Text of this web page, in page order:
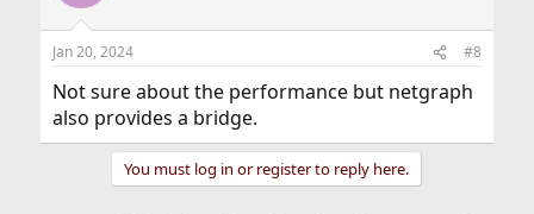
Jan 20, 2024 #8
Not sure about the performance but netgraph
also provides a bridge.
You must log in or register to reply here.